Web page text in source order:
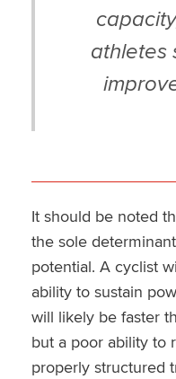
athletes
It should be noted
the sole
potential. A cyclist
ability to sustain
will likely be faster
but a poor ability to
properly structured